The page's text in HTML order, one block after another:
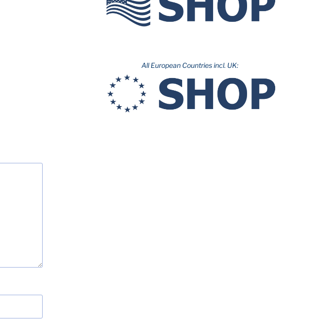
All European Countries incl. UK: